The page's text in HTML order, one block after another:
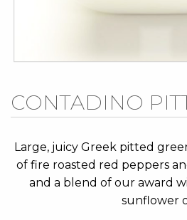
CONTADINO
Large, juicy Greek pitted
of fire roasted red peppers
and a blend of our award
sunflower
Skip
to
beginning
of